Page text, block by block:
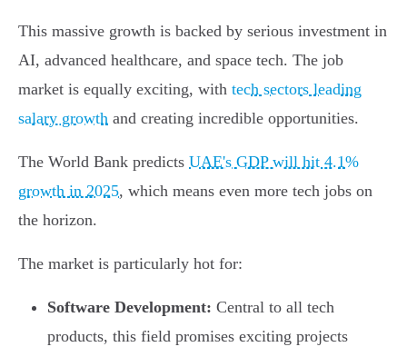
This massive growth is backed by serious investment in
AI, advanced healthcare, and space tech. The job
market is equally exciting, with tech sectors leading
salary growth and creating incredible opportunities.
The World Bank predicts UAE's GDP will hit 4.1%
growth in 2025, which means even more tech jobs on
the horizon.
The market is particularly hot for:
Software Development: Central to all tech
products, this field promises exciting projects